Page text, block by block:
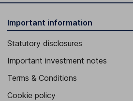
Important information
Statutory disclosures
Important investment notes
Terms & Conditions
Cookie policy